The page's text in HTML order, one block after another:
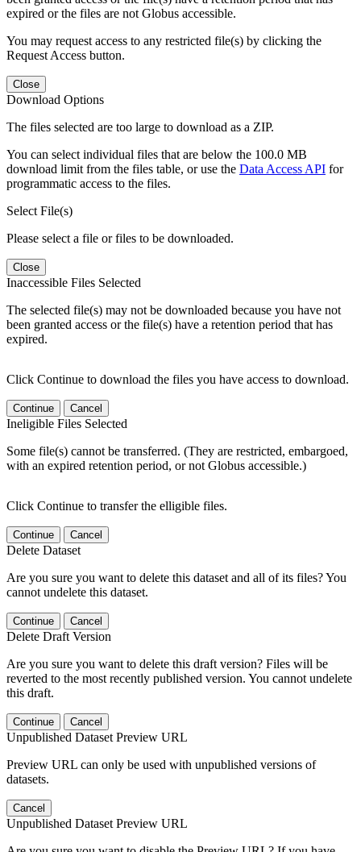
expired or the files are not Globus accessible.
You may request access to any restricted file(s) by clicking the
Request Access button.
Close
Download Options
The files selected are too large to download as a ZIP.
You can select individual files that are below the 100.0 MB
download limit from the files table, or use the Data Access API for
programmatic access to the files.
Select File(s)
Please select a file or files to be downloaded.
Close
Inaccessible Files Selected
The selected file(s) may not be downloaded because you have not
been granted access or the file(s) have a retention period that has
expired.
Click Continue to download the files you have access to download.
Continue Cancel
Ineligible Files Selected
Some file(s) cannot be transferred. (They are restricted, embargoed,
with an expired retention period, or not Globus accessible.)
Click Continue to transfer the elligible files.
Continue Cancel
Delete Dataset
Are you sure you want to delete this dataset and all of its files? You
cannot undelete this dataset.
Continue Cancel
Delete Draft Version
Are you sure you want to delete this draft version? Files will be
reverted to the most recently published version. You cannot undelete
this draft.
Continue Cancel
Unpublished Dataset Preview URL
Preview URL can only be used with unpublished versions of
datasets.
Cancel
Unpublished Dataset Preview URL